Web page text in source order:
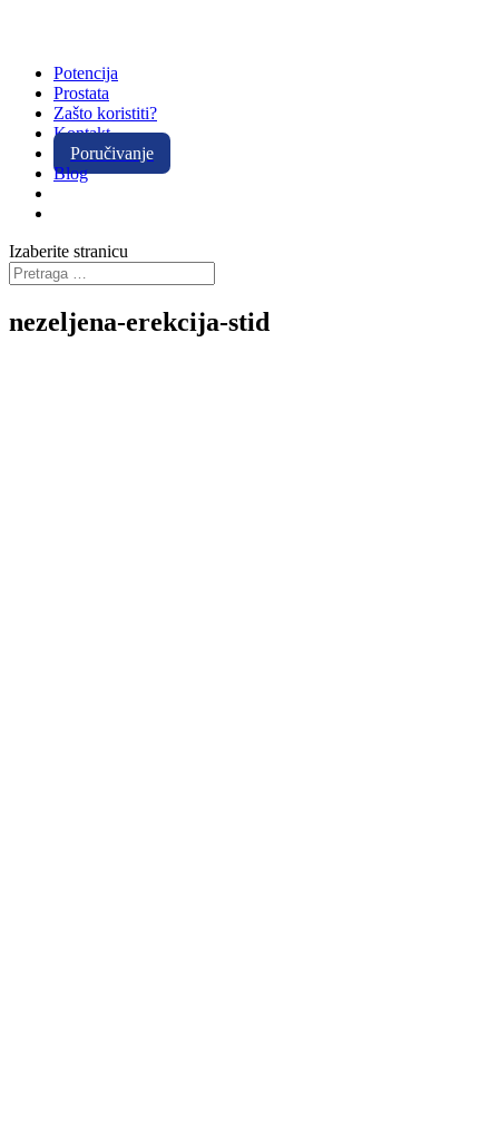
Potencija
Prostata
Zašto koristiti?
Kontakt
Poručivanje
Blog
Izaberite stranicu
nezeljena-erekcija-stid